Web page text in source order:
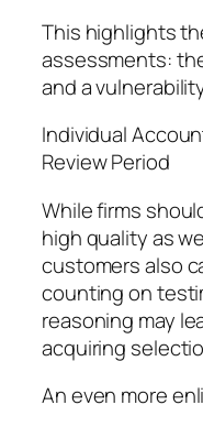
This highlights
assessments:
and a
Individual
Review Period
While firms
high quality as
customers also
counting on
reasoning may
acquiring
An even more